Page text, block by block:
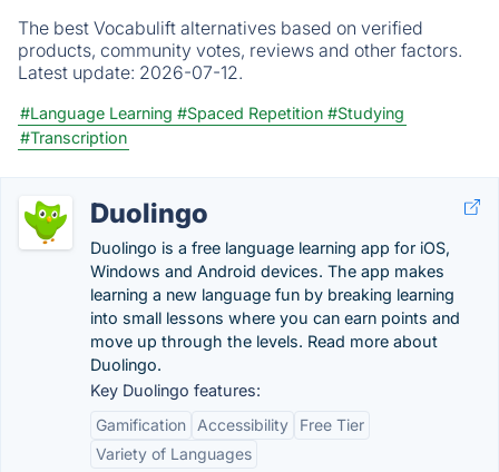
The best Vocabulift alternatives based on verified
products, community votes, reviews and other factors.
Latest update: 2026-07-12.
#Language Learning #Spaced Repetition #Studying
#Transcription
Duolingo
Duolingo is a free language learning app for iOS,
Windows and Android devices. The app makes
learning a new language fun by breaking learning
into small lessons where you can earn points and
move up through the levels. Read more about
Duolingo.
Key Duolingo features:
Gamification
Accessibility
Free Tier
Variety of Languages